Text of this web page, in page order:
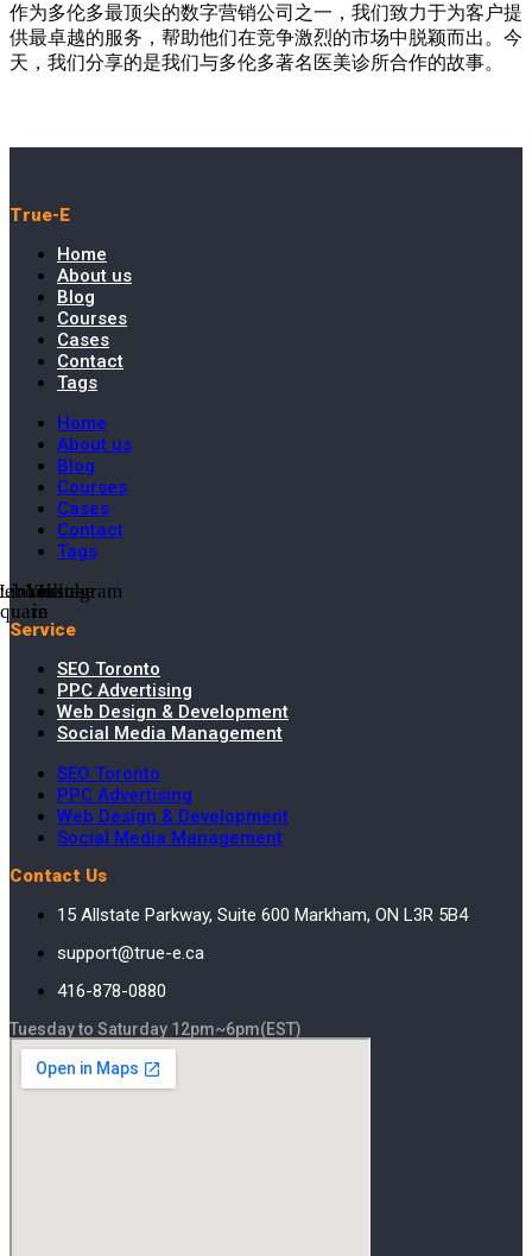
作为多伦多最顶尖的数字营销公司之一，我们致力于为客户提
供最卓越的服务，帮助他们在竞争激烈的市场中脱颖而出。今
天，我们分享的是我们与多伦多著名医美诊所合作的故事。
True-E
Home
About us
Blog
Courses
Cases
Contact
Tags
Home
About us
Blog
Courses
Cases
Contact
Tags
in
Youtube
Instagram
Service
SEO Toronto
PPC Advertising
Web Design & Development
Social Media Management
SEO Toronto
PPC Advertising
Web Design & Development
Social Media Management
Contact Us
15 Allstate Parkway, Suite 600 Markham, ON L3R 5B4
support@true-e.ca
416-878-0880
Tuesday to Saturday 12pm~6pm(EST)